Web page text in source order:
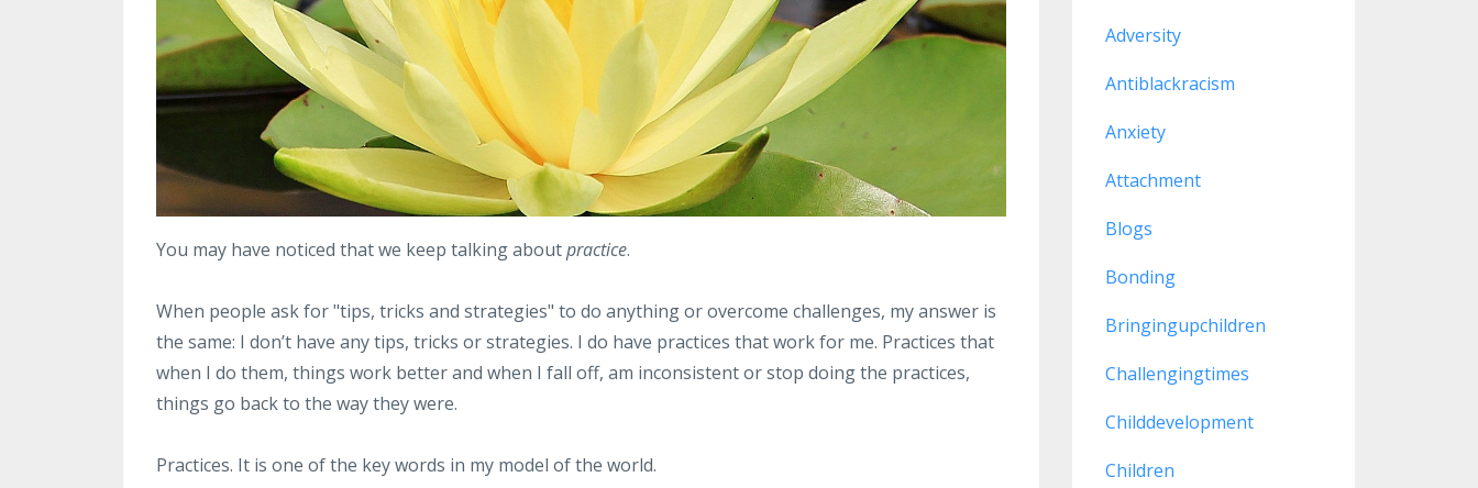
You may have noticed that we keep talking aboutpractice.
When people ask for "tips, tricks and strategies" to do anything or overcome challenges, my answer is
the same: I don’t have any tips, tricks or strategies. I do have practices that work for me. Practices that
when I do them, things work better and when I fall off, am inconsistent or stop doing the practices,
things go back to the way they were.
Practices. It is one of the key words in my model of the world.
Adversity
Antiblackracism
Anxiety
Attachment
Blogs
Bonding
Bringingupchildren
Challengingtimes
Childdevelopment
Children